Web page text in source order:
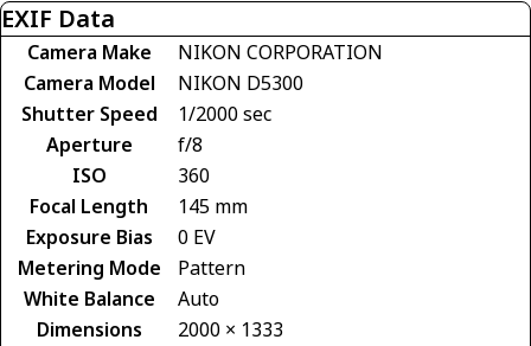
EXIF Data
Camera Make
NIKON CORPORATION
Camera Model
NIKON D5300
Shutter Speed
1/2000 sec
Aperture
f/8
ISO
360
Focal Length
145 mm
Exposure Bias
0 EV
Metering Mode
Pattern
White Balance
Auto
Dimensions
2000 × 1333